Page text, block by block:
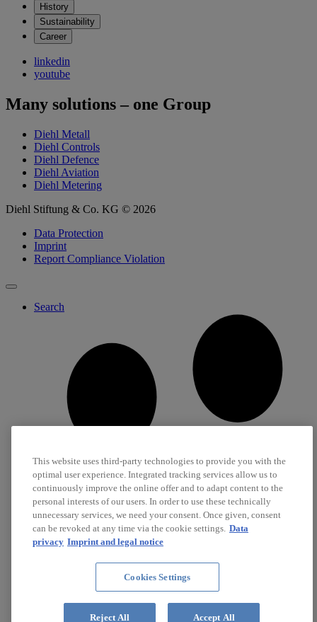
History
Sustainability
Career
linkedin
youtube
Many solutions – one Group
Diehl Metall
Diehl Controls
Diehl Defence
Diehl Aviation
Diehl Metering
Diehl Stiftung & Co. KG © 2026
Data Protection
Imprint
Report Compliance Violation
Search
This website uses third-party technologies to provide you with the
optimal user experience. Integrated tracking services allow us to
continuously improve the online offer and to adapt content to the
personal interests of our users. In order to use these technically
unnecessary services, we need your consent. Once given, consent
can be revoked at any time via the cookie settings. Data
privacy Imprint and legal notice
Cookies Settings
Reject All Accept All